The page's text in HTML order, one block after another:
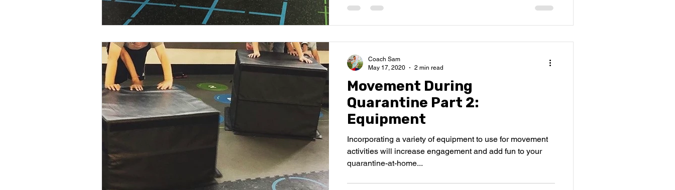
Movement During
Quarantine Part 2:
Equipment
Incorporating a variety of equipment to use for movement
activities will increase engagement and add fun to your
quarantine-at-home...
Coach Sam
May 17, 2020
2 min read